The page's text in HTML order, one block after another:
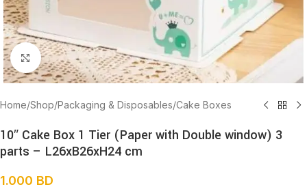
Click to enlarge
Home/Shop/Packaging & Disposables/Cake Boxes
10″ Cake Box 1 Tier (Paper with Double window) 3
parts – L26xB26xH24 cm
1.000 BD